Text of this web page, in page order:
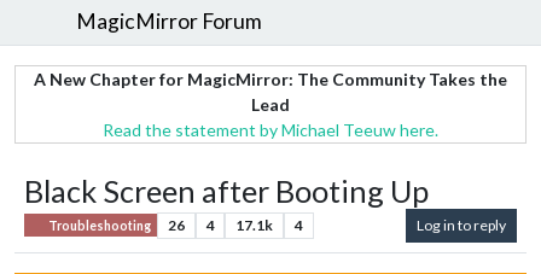
MagicMirror Forum
A New Chapter for MagicMirror: The Community Takes the
Lead
Read the statement by Michael Teeuw here.
Black Screen after Booting Up
Troubleshooting 26 4 17.1k 4 Log in to reply